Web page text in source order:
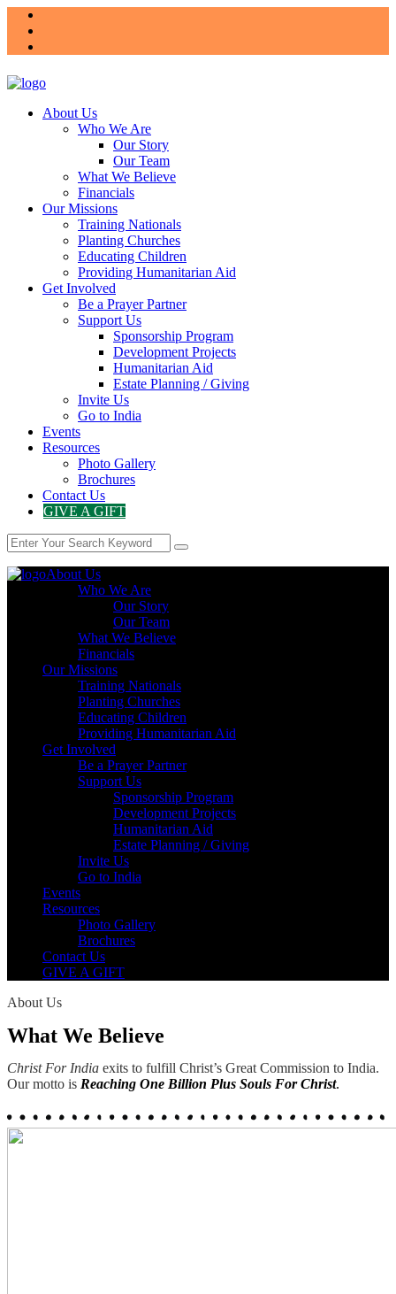
About Us
Who We Are
Our Story
Our Team
What We Believe
Financials
Our Missions
Training Nationals
Planting Churches
Educating Children
Providing Humanitarian Aid
Get Involved
Be a Prayer Partner
Support Us
Sponsorship Program
Development Projects
Humanitarian Aid
Estate Planning / Giving
Invite Us
Go to India
Events
Resources
Photo Gallery
Brochures
Contact Us
GIVE A GIFT
About Us
Who We Are
Our Story
Our Team
What We Believe
Financials
Our Missions
Training Nationals
Planting Churches
Educating Children
Providing Humanitarian Aid
Get Involved
Be a Prayer Partner
Support Us
Sponsorship Program
Development Projects
Humanitarian Aid
Estate Planning / Giving
Invite Us
Go to India
Events
Resources
Photo Gallery
Brochures
Contact Us
GIVE A GIFT
About Us
What We Believe
Christ For India exits to fulfill Christ’s Great Commission to India.
Our motto is Reaching One Billion Plus Souls For Christ.